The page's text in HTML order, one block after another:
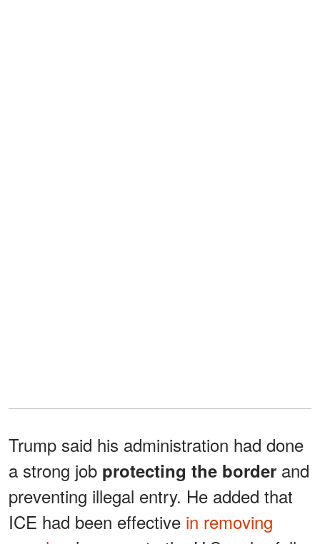
Trump said his administration had done
a strong job protecting the border and
preventing illegal entry. He added that
ICE had been effective in removing